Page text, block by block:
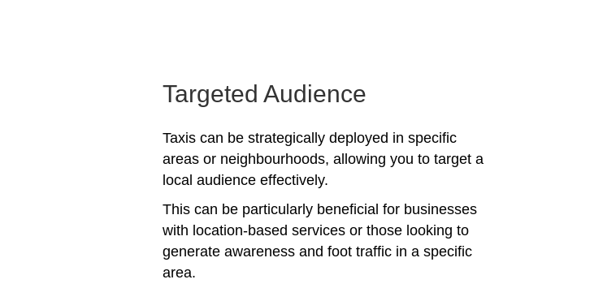
Targeted Audience
Taxis can be strategically deployed in specific
areas or neighbourhoods, allowing you to target a
local audience effectively.
This can be particularly beneficial for businesses
with location-based services or those looking to
generate awareness and foot traffic in a specific
area.